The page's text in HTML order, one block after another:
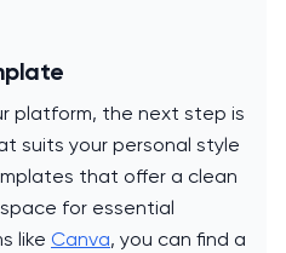
platform, the next step is
suits your personal style
that offer a clean
for essential
like Canva, you can find a